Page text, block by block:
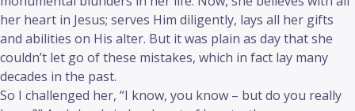
her heart in Jesus; serves Him diligently, lays all her gifts
and abilities on His alter. But it was plain as day that she
couldn’t let go of these mistakes, which in fact lay many
decades in the past.
So I challenged her, “I know, you know – but do you really